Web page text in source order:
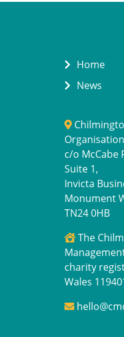
Home
News
Organisation
c/o McCabe
Suite 1,
Invicta
Monument
TN24 0HB
The
charity
Wales